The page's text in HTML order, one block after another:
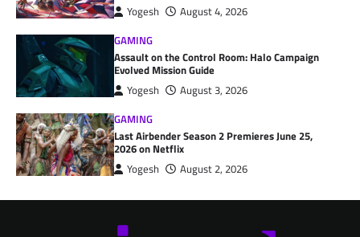
Yogesh
August 4, 2026
GAMING
Assault on the Control Room: Halo Campaign
Evolved Mission Guide
Yogesh
August 3, 2026
GAMING
Last Airbender Season 2 Premieres June 25,
2026 on Netflix
Yogesh August 2, 2026